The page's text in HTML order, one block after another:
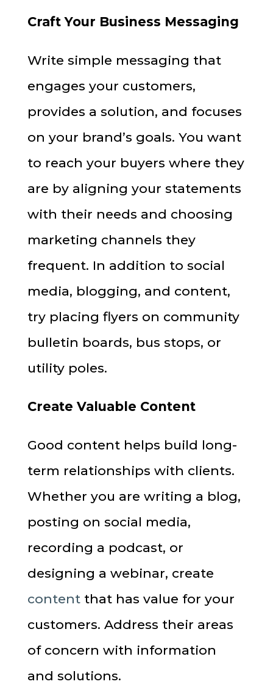
Craft Your Business Messaging
Write simple messaging that
engages your customers,
provides a solution, and focuses
on your brand’s goals. You want
to reach your buyers where they
are by aligning your statements
with their needs and choosing
marketing channels they
frequent. In addition to social
media, blogging, and content,
try placing flyers on community
bulletin boards, bus stops, or
utility poles.
Create Valuable Content
Good content helps build long-
term relationships with clients.
Whether you are writing a blog,
posting on social media,
recording a podcast, or
designing a webinar, create
contentthat has value for your
customers. Address their areas
of concern with information
and solutions.